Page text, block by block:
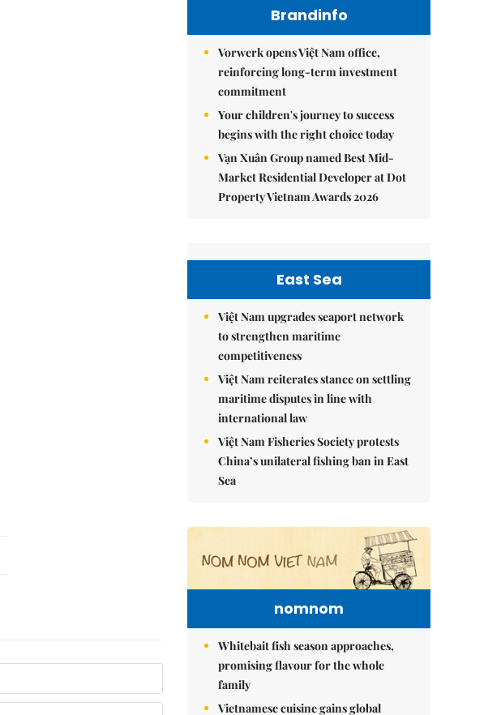
Brandinfo
Vorwerk opens Việt Nam office,
reinforcing long-term investment
commitment
Your children's journey to success
begins with the right choice today
Vạn Xuân Group named Best Mid-
Market Residential Developer at Dot
Property Vietnam Awards 2026
East Sea
Việt Nam upgrades seaport network
to strengthen maritime
competitiveness
Việt Nam reiterates stance on settling
maritime disputes in line with
international law
Việt Nam Fisheries Society protests
China’s unilateral fishing ban in East
Sea
nomnom
Whitebait fish season approaches,
promising flavour for the whole
family
Vietnamese cuisine gains global